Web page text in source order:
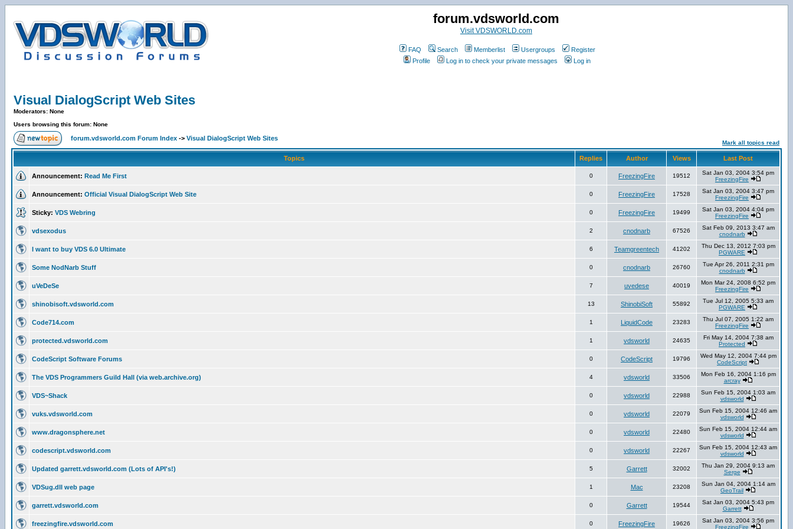
forum.vdsworld.com
Visit VDSWORLD.com
FAQ Search Memberlist Usergroups
Register
Profile
Log in to check your private messages Log in
Visual DialogScript Web Sites
Moderators: None
Users browsing this forum: None
forum.vdsworld.com Forum Index -> Visual DialogScript Web Sites
Mark all topics read
Topics Replies Author Views Last Post
Announcement: Read Me First 0 FreezingFire 19512
Sat Jan 03, 2004 3:54 pm
FreezingFire
Announcement: Official Visual DialogScript Web Site 0 FreezingFire 17528
Sat Jan 03, 2004 3:47 pm
FreezingFire
Sticky: VDS Webring 0 FreezingFire 19499
Sat Jan 03, 2004 4:04 pm
FreezingFire
vdsexodus 2 cnodnarb 67526
Sat Feb 09, 2013 3:47 am
cnodnarb
I want to buy VDS 6.0 Ultimate 6 Teamgreentech 41202
Thu Dec 13, 2012 7:03 pm
PGWARE
Some NodNarb Stuff 0 cnodnarb 26760
Tue Apr 26, 2011 2:31 pm
cnodnarb
uVeDeSe 7 uvedese 40019
Mon Mar 24, 2008 6:52 pm
FreezingFire
shinobisoft.vdsworld.com 13 ShinobiSoft 55892
Tue Jul 12, 2005 5:33 am
PGWARE
Code714.com 1 LiquidCode 23283
Thu Jul 07, 2005 1:22 am
FreezingFire
protected.vdsworld.com 1 vdsworld 24635
Fri May 14, 2004 7:38 am
Protected
CodeScript Software Forums 0 CodeScript 19796
Wed May 12, 2004 7:44 pm
CodeScript
The VDS Programmers Guild Hall (via web.archive.org) 4 vdsworld 33506
Mon Feb 16, 2004 1:16 pm
arcray
VDS~Shack 0 vdsworld 22988
Sun Feb 15, 2004 1:03 am
vdsworld
vuks.vdsworld.com 0 vdsworld 22079
Sun Feb 15, 2004 12:46 am
vdsworld
www.dragonsphere.net 0 vdsworld 22480
Sun Feb 15, 2004 12:44 am
vdsworld
codescript.vdsworld.com 0 vdsworld 22267
Sun Feb 15, 2004 12:43 am
vdsworld
Updated garrett.vdsworld.com (Lots of API's!) 5 Garrett 32002
Thu Jan 29, 2004 9:13 am
Serge
VDSug.dll web page 1 Mac 23208
Sun Jan 04, 2004 1:14 am
GeoTrail
garrett.vdsworld.com 0 Garrett 19544
Sat Jan 03, 2004 5:43 pm
Garrett
freezingfire.vdsworld.com 0 FreezingFire 19626
Sat Jan 03, 2004 3:56 pm
FreezingFire